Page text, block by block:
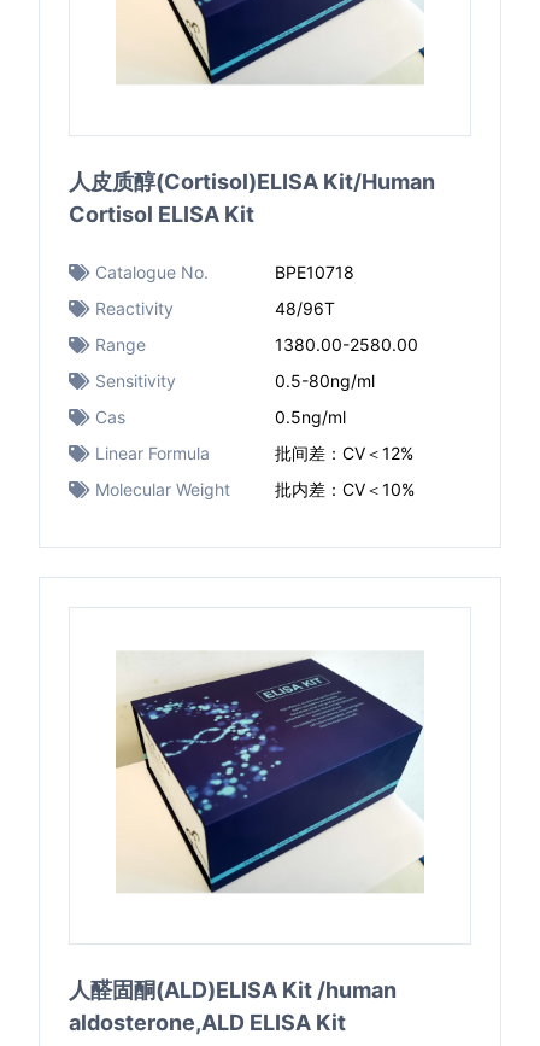
人皮质醇(Cortisol)ELISA Kit/Human
Cortisol ELISA Kit
Catalogue No.
BPE10718
Reactivity
48/96T
Range
1380.00-2580.00
Sensitivity
0.5-80ng/ml
Cas
0.5ng/ml
Linear Formula
批间差：CV＜12%
Molecular Weight
批内差：CV＜10%
人醛固酮(ALD)ELISA Kit /human
aldosterone,ALD ELISA Kit